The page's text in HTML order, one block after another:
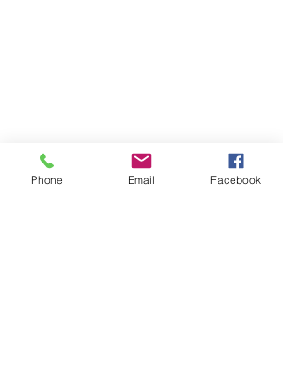
Phone Email Facebook